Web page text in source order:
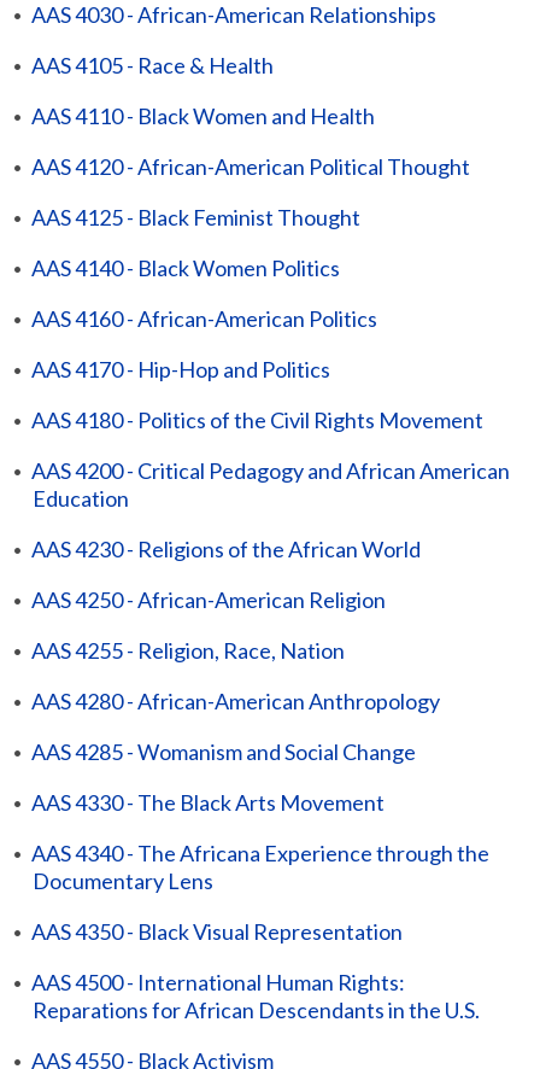
• AAS 4030 - African-American Relationships
• AAS 4105 - Race & Health
• AAS 4110 - Black Women and Health
• AAS 4120 - African-American Political Thought
• AAS 4125 - Black Feminist Thought
• AAS 4140 - Black Women Politics
• AAS 4160 - African-American Politics
• AAS 4170 - Hip-Hop and Politics
• AAS 4180 - Politics of the Civil Rights Movement
• AAS 4200 - Critical Pedagogy and African American
Education
• AAS 4230 - Religions of the African World
• AAS 4250 - African-American Religion
• AAS 4255 - Religion, Race, Nation
• AAS 4280 - African-American Anthropology
• AAS 4285 - Womanism and Social Change
• AAS 4330 - The Black Arts Movement
• AAS 4340 - The Africana Experience through the
Documentary Lens
• AAS 4350 - Black Visual Representation
• AAS 4500 - International Human Rights:
Reparations for African Descendants in the U.S.
• AAS 4550 - Black Activism